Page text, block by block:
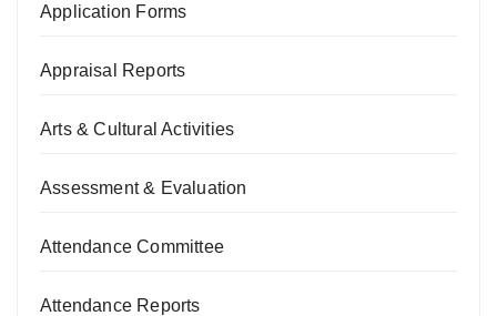
Application Forms
Appraisal Reports
Arts & Cultural Activities
Assessment & Evaluation
Attendance Committee
Attendance Reports